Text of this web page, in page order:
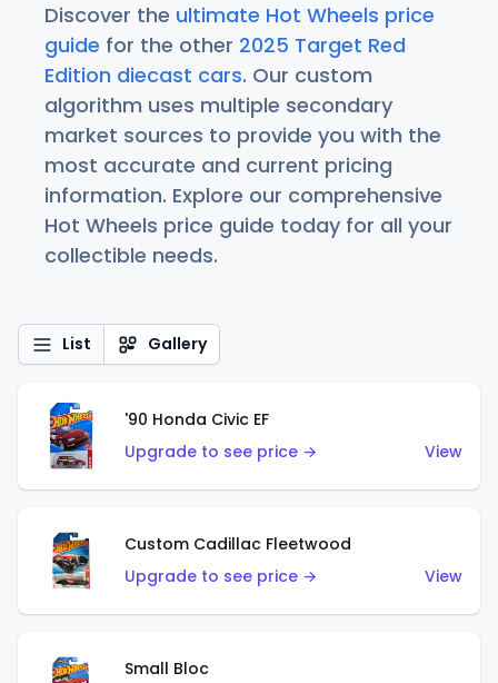
Discover the ultimate Hot Wheels price
guide for the other 2025 Target Red
Edition diecast cars. Our custom
algorithm uses multiple secondary
market sources to provide you with the
most accurate and current pricing
information. Explore our comprehensive
Hot Wheels price guide today for all your
collectible needs.
List Gallery
'90 Honda Civic EF
Upgrade to see price →
View
Custom Cadillac Fleetwood
Upgrade to see price →
View
Small Bloc